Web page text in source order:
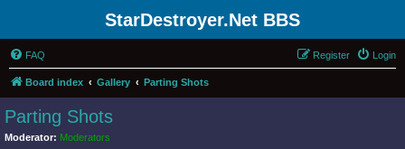
StarDestroyer.Net BBS
FAQ Login
Register
Board index Gallery Parting Shots
Parting Shots
Moderator: Moderators